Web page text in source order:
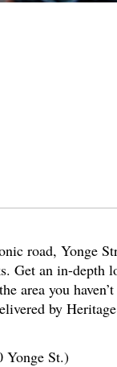
road, Yonge
Get an in-depth
area you haven’t
by Heritage
Yonge St.)